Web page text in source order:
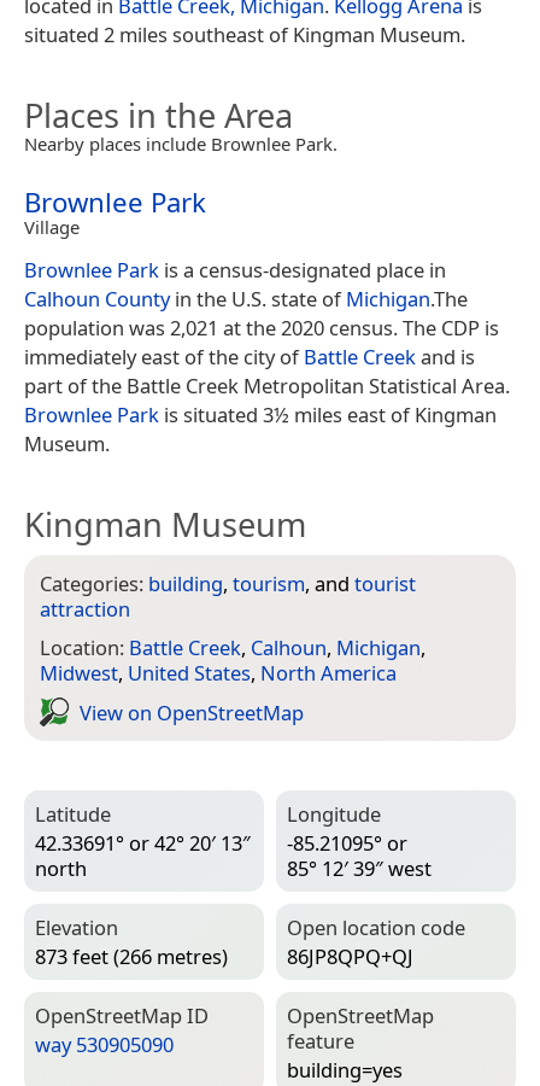
situated 2 miles southeast of Kingman Museum.
Places in the Area
Nearby places include Brownlee Park.
Brownlee Park
Village
Brownlee Park is a census-designated place in
Calhoun Countyin the U.S. state ofMichigan.The
population was 2,021 at the 2020 census. The CDP is
immediately east of the city ofBattle Creekand is
part of the Battle Creek Metropolitan Statistical Area.
Brownlee Park is situated 3½ miles east of Kingman
Museum.
Kingman Museum
Categories: building, tourism, and tourist
attraction
Location: Battle Creek, Calhoun, Michigan,
Midwest, United States, North America
View on Open­Street­Map
Latitude
42.33691° or 42° 20′ 13″
north
Longitude
-85.21095° or
85° 12′ 39″ west
Elevation
873 feet (266 metres)
Open location code
86JP8QPQ+QJ
Open­Street­Map ID
way 530905090
Open­Street­Map
feature
building=­yes